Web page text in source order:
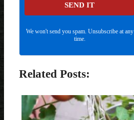
SEND IT
We won't send you spam. Unsubscribe at any
time.
Related Posts: